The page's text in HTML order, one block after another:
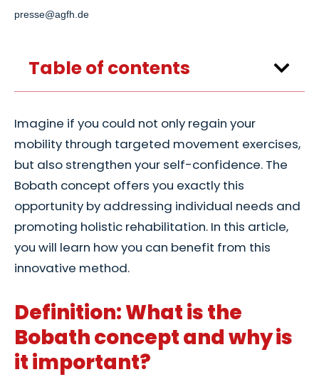
presse@agfh.de
Table of contents
Imagine if you could not only regain your
mobility through targeted movement exercises,
but also strengthen your self-confidence. The
Bobath concept offers you exactly this
opportunity by addressing individual needs and
promoting holistic rehabilitation. In this article,
you will learn how you can benefit from this
innovative method.
Definition: What is the
Bobath concept and why is
it important?